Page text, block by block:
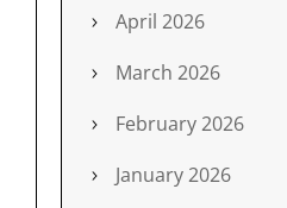
April 2026
March 2026
February 2026
January 2026